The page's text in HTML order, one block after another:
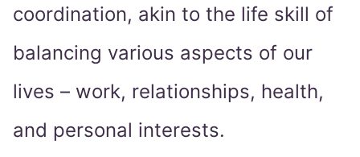
coordination, akin to the life skill of
balancing various aspects of our
lives – work, relationships, health,
and personal interests.